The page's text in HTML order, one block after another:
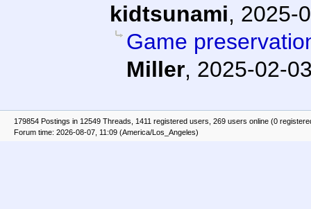
kidtsunami, 2025-
Game
Miller, 2025-02-
179854 Postings in 12549 Threads, 1411 registered users, 269 users online (0
Forum time: 2026-08-07, 11:09 (America/Los_Angeles)